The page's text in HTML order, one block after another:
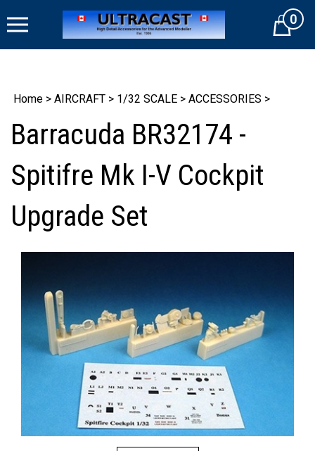
to
Cart0
Home > AIRCRAFT > 1/32 SCALE > ACCESSORIES >
Barracuda BR32174 -
Spitifre Mk I-V Cockpit
Upgrade Set